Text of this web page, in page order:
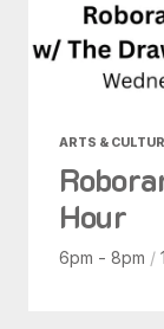
ARTS &
Hour
6pm - 8pm /